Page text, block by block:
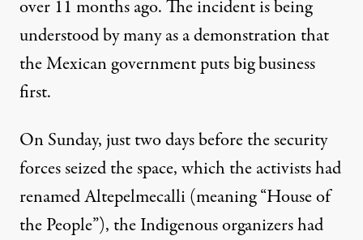
over 11 months ago. The incident is being
understood by many as a demonstration that
the Mexican government puts big business
first.
On Sunday, just two days before the security
forces seized the space, which the activists had
renamed Altepelmecalli (meaning “House of
the People”), the Indigenous organizers had